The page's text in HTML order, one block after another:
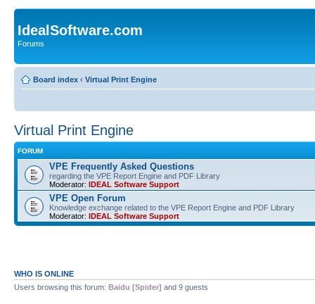
IdealSoftware.com
Forums
Board index ‹ Virtual Print Engine
Virtual Print Engine
FORUM
VPE Frequently Asked Questions
regarding the VPE Report Engine and PDF Library
Moderator: IDEAL Software Support
VPE Open Forum
Knowledge exchange related to the VPE Report Engine and PDF Library
Moderator: IDEAL Software Support
WHO IS ONLINE
Users browsing this forum: Baidu [Spider] and 9 guests